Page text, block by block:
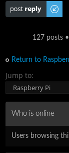
Post a reply
127 posts •
Return to
Jump to:
Who is online
Users browsing